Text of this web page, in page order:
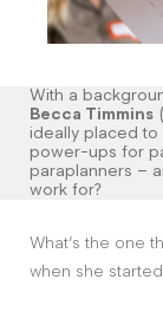
With a
Becca Timmins
ideally placed
power-ups for
paraplanners –
work for?
What’s the one
when she